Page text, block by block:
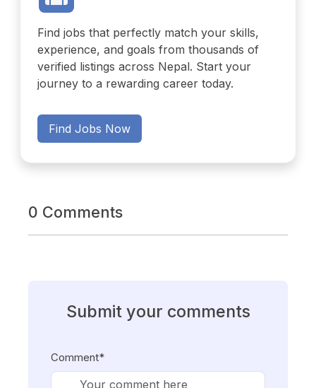
Find jobs that perfectly match your skills,
experience, and goals from thousands of
verified listings across Nepal. Start your
journey to a rewarding career today.
Find Jobs Now
0 Comments
Submit your comments
Comment*